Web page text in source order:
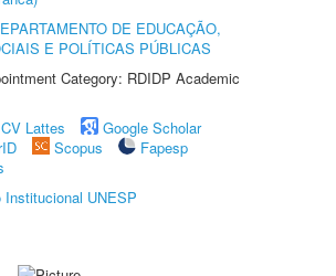
DE EDUCAÇÃO,
E POLÍTICAS PÚBLICAS
Category: RDIDP Academic
CV Lattes
Google Scholar
Scopus
Fapesp
Institucional UNESP